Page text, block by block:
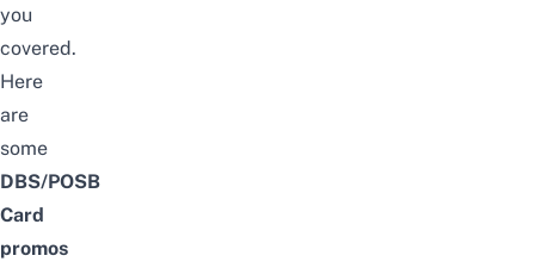
you
covered.
Here
are
some
DBS/POSB
Card
promos